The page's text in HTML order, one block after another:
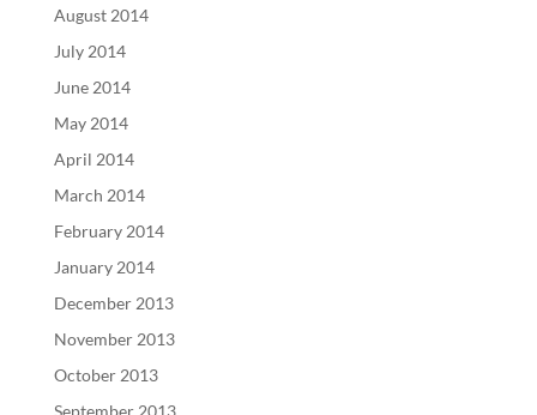
August 2014
July 2014
June 2014
May 2014
April 2014
March 2014
February 2014
January 2014
December 2013
November 2013
October 2013
September 2013